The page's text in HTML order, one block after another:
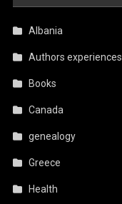
Albania
Authors experiences
Books
Canada
genealogy
Greece
Health